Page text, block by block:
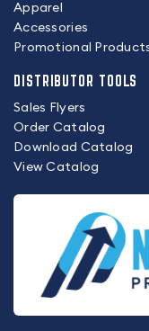
Apparel
Accessories
Promotional
DISTRIBUTOR TOOLS
Sales Flyers
Order Catalog
Download Catalog
View Catalog